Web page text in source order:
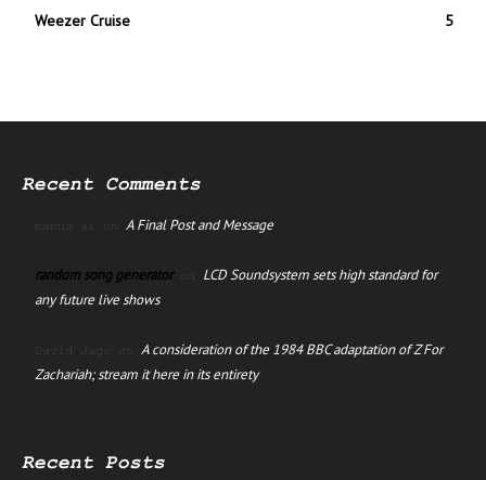
Weezer Cruise
5
Recent Comments
manus ai on A Final Post and Message
random song generatoron LCD Soundsystem sets high standard for
any future live shows
David Jago on A consideration of the 1984 BBC adaptation of Z For
Zachariah; stream it here in its entirety
Recent Posts